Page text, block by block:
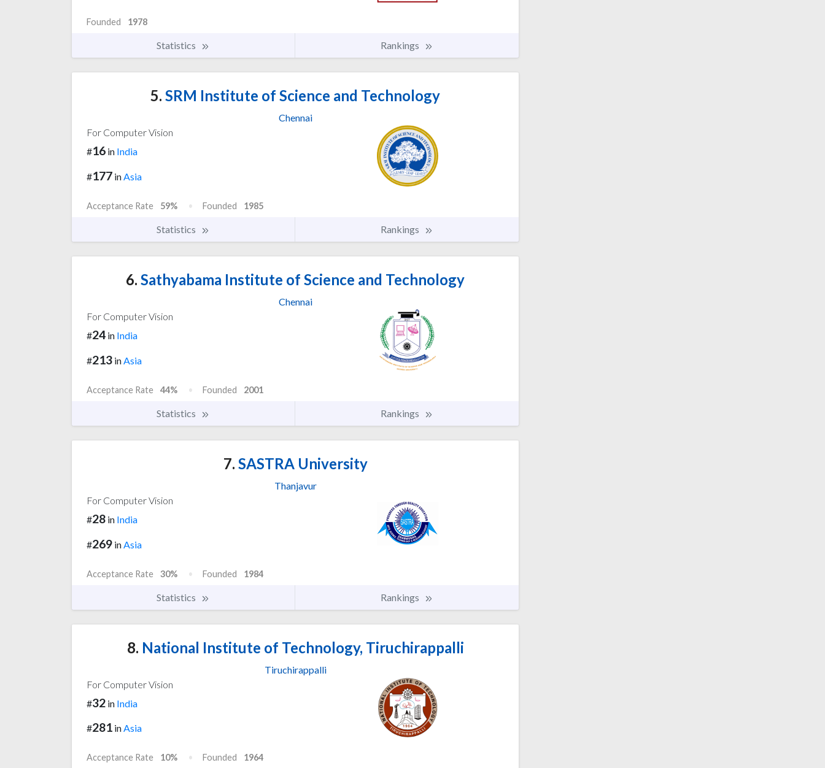
Founded 1978
Statistics Rankings
5. SRM Institute of Science and Technology
Chennai
For Computer Vision
#16 in India
#177 inAsia
Acceptance Rate 59% Founded 1985
Statistics Rankings
6. Sathyabama Institute of Science and Technology
Chennai
For Computer Vision
#24 in India
#213 inAsia
Acceptance Rate 44% Founded 2001
Statistics Rankings
7. SASTRA University
Thanjavur
For Computer Vision
#28 in India
#269 in Asia
Acceptance Rate 30% Founded 1984
Statistics Rankings
8. National Institute of Technology, Tiruchirappalli
Tiruchirappalli
For Computer Vision
#32 in India
#281 inAsia
Acceptance Rate 10% Founded 1964